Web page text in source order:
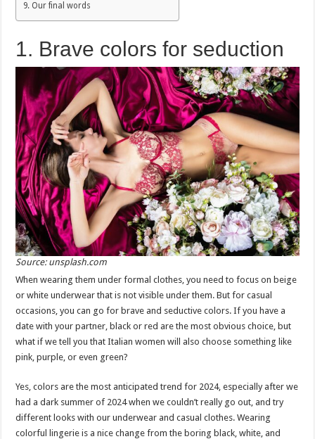
Our final words
1. Brave colors for seduction
Source: unsplash.com
When wearing them under formal clothes, you need to focus on beige
or white underwear that is not visible under them. But for casual
occasions, you can go for brave and seductive colors. If you have a
date with your partner, black or red are the most obvious choice, but
what if we tell you that Italian women will also choose something like
pink, purple, or even green?
Yes, colors are the most anticipated trend for 2024, especially after we
had a dark summer of 2024 when we couldn’t really go out, and try
different looks with our underwear and casual clothes. Wearing
colorful lingerie is a nice change from the boring black, white, and